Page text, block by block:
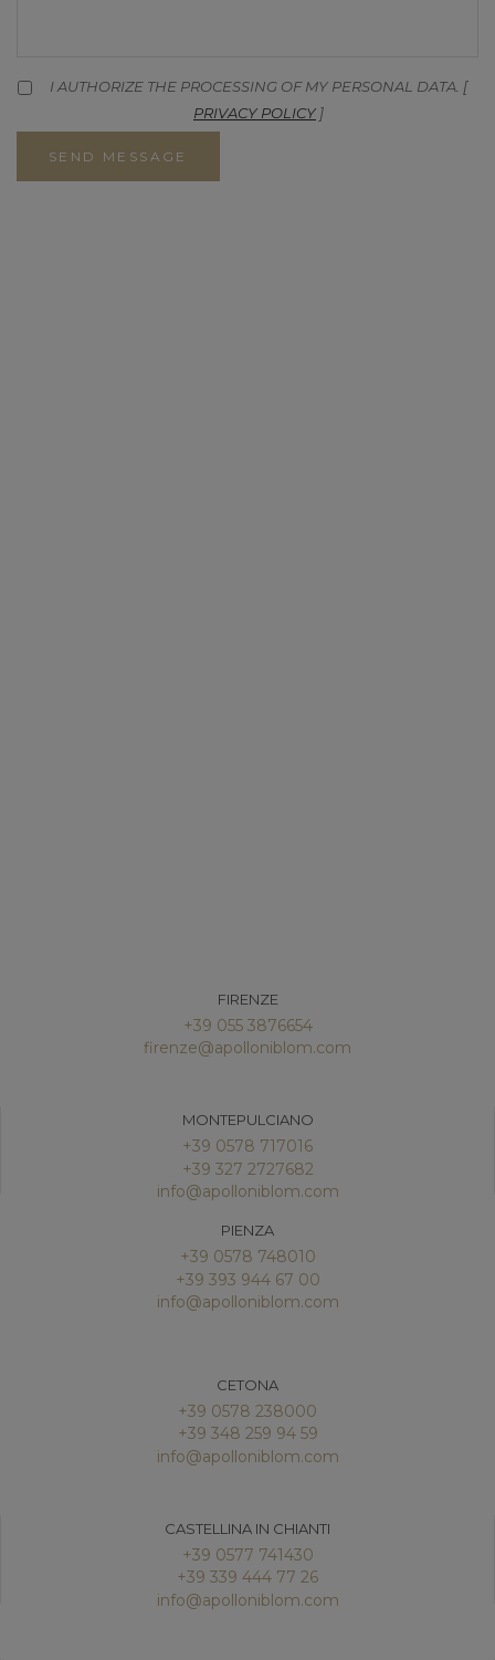
I AUTHORIZE THE PROCESSING OF MY PERSONAL DATA. [
PRIVACY POLICY ]
SEND MESSAGE
FIRENZE
+39 055 3876654
firenze@apolloniblom.com
MONTEPULCIANO
+39 0578 717016
+39 327 2727682
info@apolloniblom.com
PIENZA
+39 0578 748010
+39 393 944 67 00
info@apolloniblom.com
CETONA
+39 0578 238000
+39 348 259 94 59
info@apolloniblom.com
CASTELLINA IN CHIANTI
+39 0577 741430
+39 339 444 77 26
info@apolloniblom.com